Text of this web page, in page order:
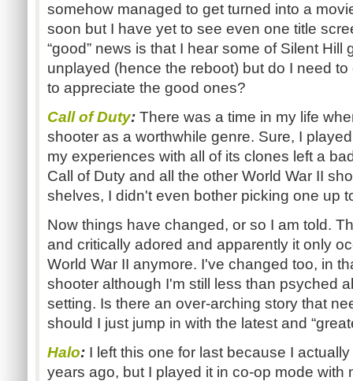
somehow managed to get turned into a
soon but I have yet to see even one title
“good” news is that I hear some of Silent Hill
unplayed (hence the reboot) but do I need
to appreciate the good ones?
Call of Duty: There was a time in my life
shooter as a worthwhile genre. Sure, I
my experiences with all of its clones left a
Call of Duty and all the other World War II
shelves, I didn't even bother picking one up
Now things have changed, or so I am told.
and critically adored and apparently it only
World War II anymore. I've changed too, in
shooter although I'm still less than psyched
setting. Is there an over-arching story that
should I just jump in with the latest and
Halo: I left this one for last because I
years ago, but I played it in co-op mode with